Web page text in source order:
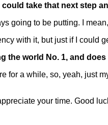
take that next step
going to be putting. I
with it, but just if I could
world No. 1, and
for a while, so, yeah, just
your time. Good